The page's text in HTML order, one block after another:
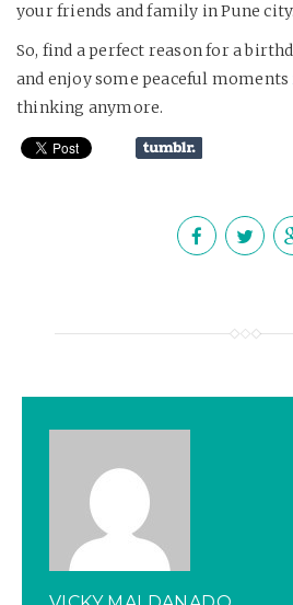
your friends and family in Pune city.
So, find a perfect reason for a
and enjoy some peaceful moments
thinking anymore.